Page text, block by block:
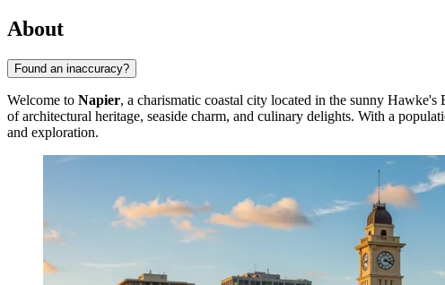
About
Found an inaccuracy?
Welcome to Napier, a charismatic coastal city located in the sunny Hawke's
of architectural heritage, seaside charm, and culinary delights. With a
and exploration.